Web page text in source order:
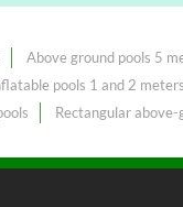
Above ground pools 5
pools 1 and 2 meters
Rectangular above-